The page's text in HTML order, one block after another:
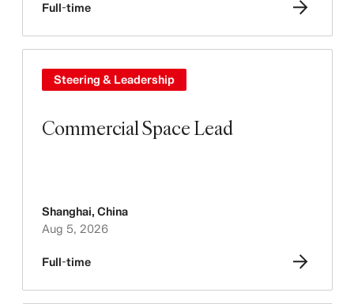
Full-time
Commercial Space Lead
Steering & Leadership
Shanghai, China
Aug 5, 2026
Full-time